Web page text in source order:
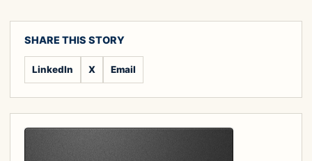
SHARE THIS STORY
LinkedIn X Email